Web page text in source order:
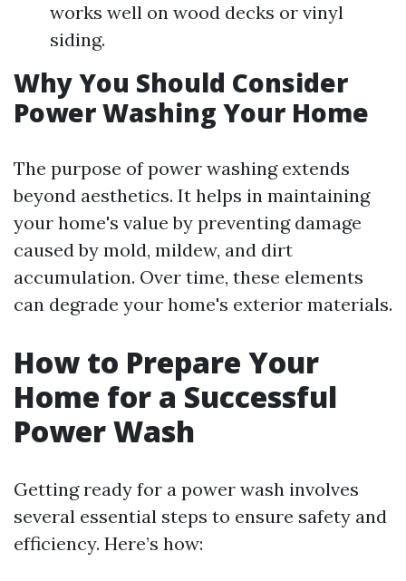
works well on wood decks or vinyl
siding.
Why You Should Consider
Power Washing Your Home
The purpose of power washing extends
beyond aesthetics. It helps in maintaining
your home's value by preventing damage
caused by mold, mildew, and dirt
accumulation. Over time, these elements
can degrade your home's exterior materials.
How to Prepare Your
Home for a Successful
Power Wash
Getting ready for a power wash involves
several essential steps to ensure safety and
efficiency. Here’s how: